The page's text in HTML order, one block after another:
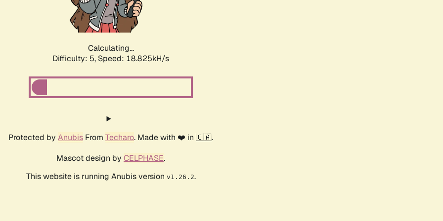
Calculating...
Difficulty: 5, Speed: 18.825kH/s
Protected by Anubis From Techaro. Made with ❤️ in 🇨🇦.
Mascot design by CELPHASE.
This website is running Anubis version v1.26.2.